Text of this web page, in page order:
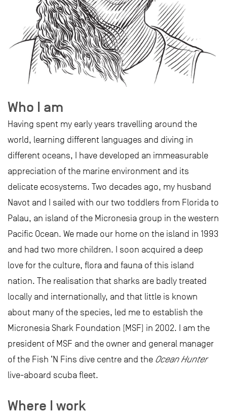
Who I am
Having spent my early years travelling around the
world, learning different languages and diving in
different oceans, I have developed an immeasurable
appreciation of the marine environment and its
delicate ecosystems. Two decades ago, my husband
Navot and I sailed with our two toddlers from Florida to
Palau, an island of the Micronesia group in the western
Pacific Ocean. We made our home on the island in 1993
and had two more children. I soon acquired a deep
love for the culture, flora and fauna of this island
nation. The realisation that sharks are badly treated
locally and internationally, and that little is known
about many of the species, led me to establish the
Micronesia Shark Foundation (MSF) in 2002. I am the
president of MSF and the owner and general manager
of the Fish ’N Fins dive centre and the Ocean Hunter
live-aboard scuba fleet.
Where I work